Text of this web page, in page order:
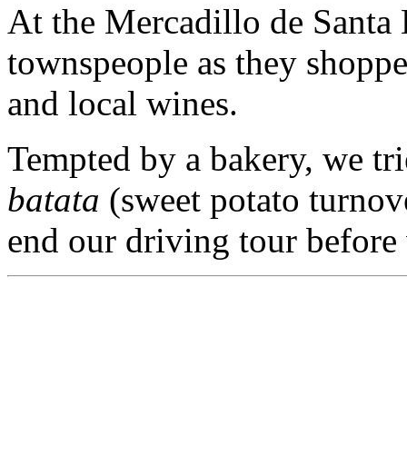
At the Mercadillo de
townspeople as they
and local wines.
Tempted by a bakery, we
batata (sweet potato
end our driving tour before